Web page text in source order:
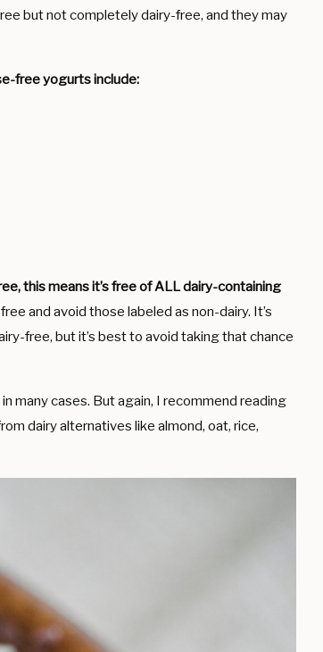
but not completely dairy-free, and they may
free yogurts include:
this means it’s free of ALL dairy-containing
and avoid those labeled as non-dairy. It’s
free, but it’s best to avoid taking that chance
many cases. But again, I recommend reading
dairy alternatives like almond, oat, rice,